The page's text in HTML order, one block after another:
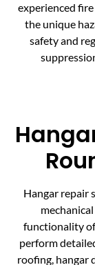
experienced
the unique
safety and
Hangar repair
functionality
perform
roofing, hangar